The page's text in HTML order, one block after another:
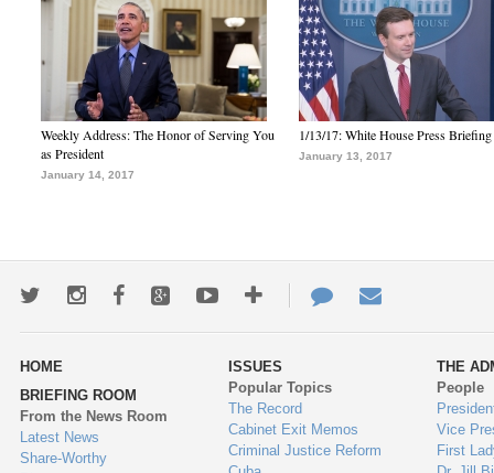
Weekly Address: The Honor of Serving You
as President
January 14, 2017
1/13/17: White House Press Briefing
January 13, 2017